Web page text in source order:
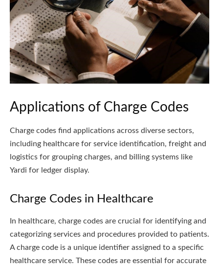
Applications of Charge Codes
Charge codes find applications across diverse sectors,
including healthcare for service identification, freight and
logistics for grouping charges, and billing systems like
Yardi for ledger display.
Charge Codes in Healthcare
In healthcare, charge codes are crucial for identifying and
categorizing services and procedures provided to patients.
A charge code is a unique identifier assigned to a specific
healthcare service. These codes are essential for accurate